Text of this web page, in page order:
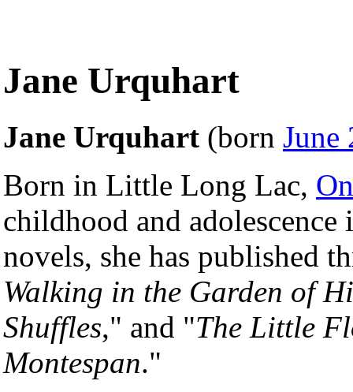
Jane Urquhart
Jane Urquhart (born June
Born in Little Long Lac,
childhood and
novels, she has published
Walking in the Garden of
Shuffles," and "The Little
Montespan."